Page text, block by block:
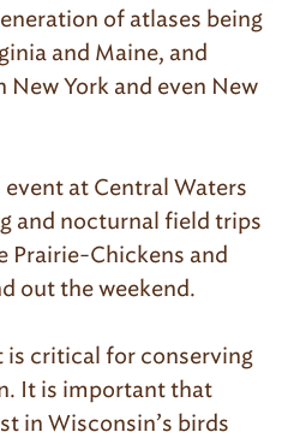
of atlases being
and Maine, and
York and even New
at Central Waters
and nocturnal field trips
Prairie-Chickens and
out the weekend.
critical for conserving
It is important that
in Wisconsin’s birds